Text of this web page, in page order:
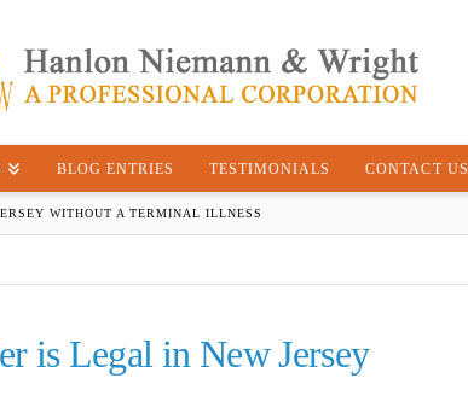
BLOG ENTRIES TESTIMONIALS CONTACT US
WITHOUT A TERMINAL ILLNESS
is Legal in New Jersey